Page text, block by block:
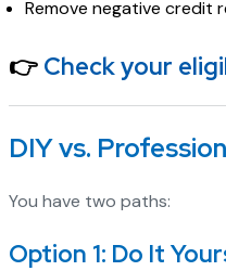
Remove negative credit
👉 Check your
DIY vs.
You have two paths:
Option 1: Do It